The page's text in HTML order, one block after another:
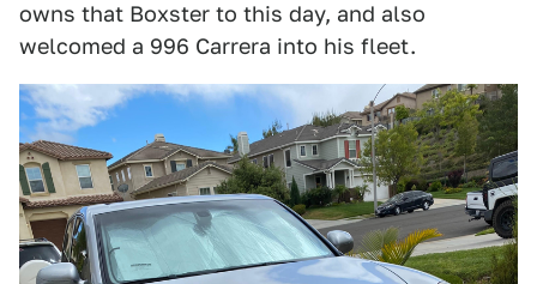
owns that Boxster to this day, and also
welcomed a 996 Carrera into his fleet.